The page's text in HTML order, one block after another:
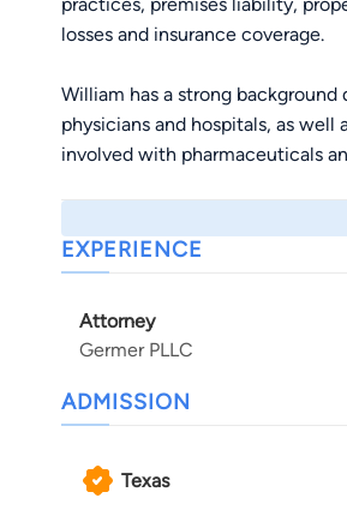
losses and insurance coverage.
William has a strong background
physicians and hospitals, as well
involved with pharmaceuticals
specific expertise managing large
providing liability/damage
He has substantial experience
challenges, venue disputes,
document productions, privilege
confidentiality issues, corporate
discovery/summary judgment
EXPERIENCE
Attorney
Germer PLLC
ADMISSION
Texas